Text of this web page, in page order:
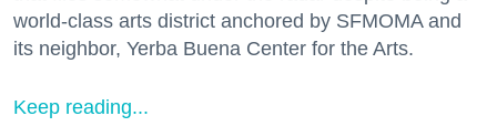
world-class arts district anchored by SFMOMA and
its neighbor, Yerba Buena Center for the Arts.
Keep reading...